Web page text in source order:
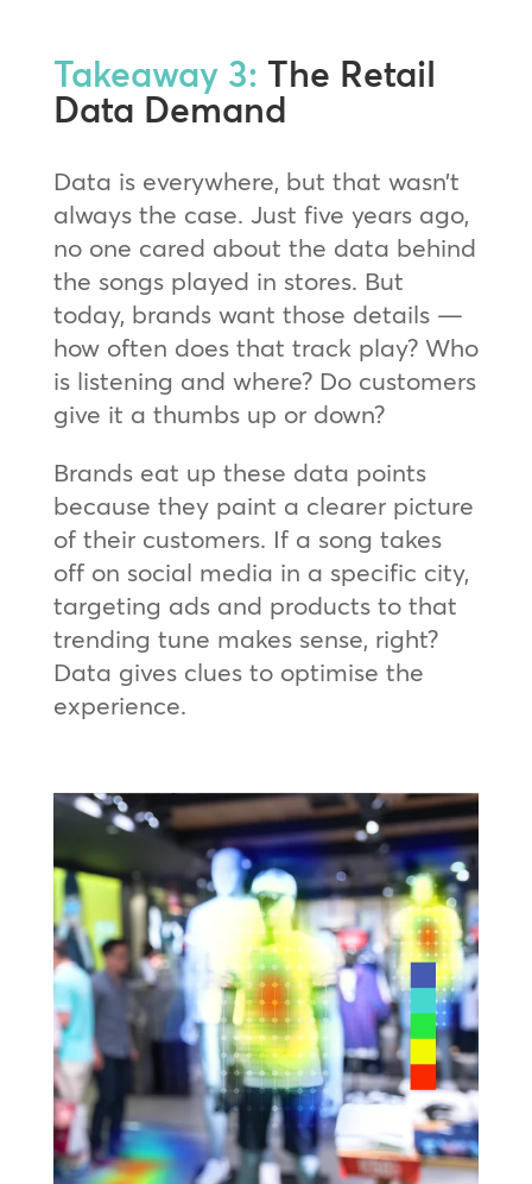
Takeaway 3: The Retail
Data Demand
Data is everywhere, but that wasn’t
always the case. Just five years ago,
no one cared about the data behind
the songs played in stores. But
today, brands want those details —
how often does that track play? Who
is listening and where? Do customers
give it a thumbs up or down?
Brands eat up these data points
because they paint a clearer picture
of their customers. If a song takes
off on social media in a specific city,
targeting ads and products to that
trending tune makes sense, right?
Data gives clues to optimise the
experience.